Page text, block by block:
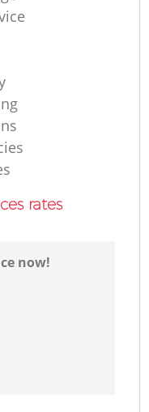
rates
now!